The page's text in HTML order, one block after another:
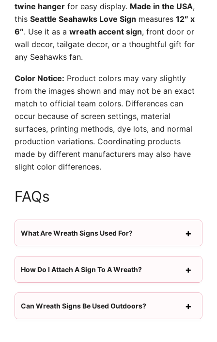
twine hanger for easy display. Made in the USA,
this Seattle Seahawks Love Sign measures 12″ x
6″. Use it as a wreath accent sign, front door or
wall decor, tailgate decor, or a thoughtful gift for
any Seahawks fan.
Color Notice: Product colors may vary slightly
from the images shown and may not be an exact
match to official team colors. Differences can
occur because of screen settings, material
surfaces, printing methods, dye lots, and normal
production variations. Coordinating products
made by different manufacturers may also have
slight color differences.
FAQs
What Are Wreath Signs Used For?
How Do I Attach A Sign To A Wreath?
Can Wreath Signs Be Used Outdoors?